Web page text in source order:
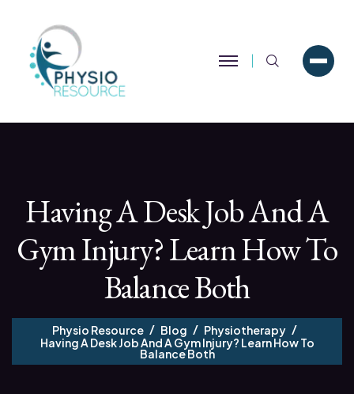
Search
Having A Desk Job And A
Gym Injury? Learn How To
Balance Both
Physio Resource Blog
Physiotherapy
Having A Desk Job And A Gym Injury? Learn How To
Balance Both